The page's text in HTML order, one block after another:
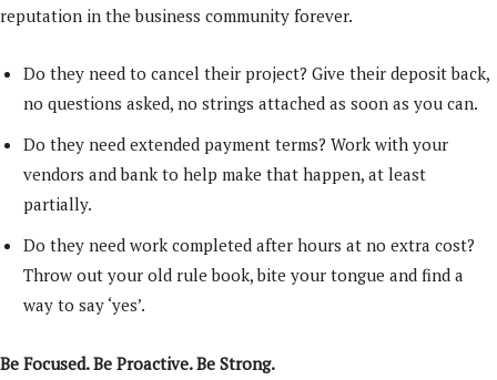
reputation in the business community forever.
Do they need to cancel their project? Give their deposit back,
no questions asked, no strings attached as soon as you can.
Do they need extended payment terms? Work with your
vendors and bank to help make that happen, at least
partially.
Do they need work completed after hours at no extra cost?
Throw out your old rule book, bite your tongue and find a
way to say ‘yes’.
Be Focused. Be Proactive. Be Strong.